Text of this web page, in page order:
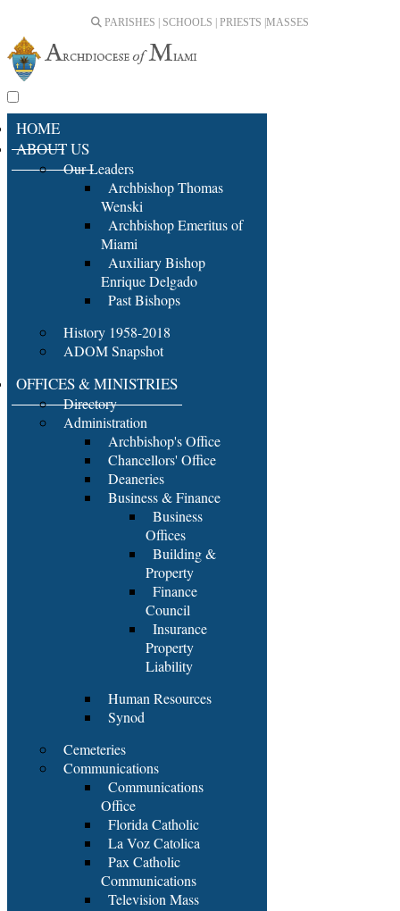
PARISHES | SCHOOLS | PRIESTS | MASSES
HOME
ABOUT US
Our Leaders
Archbishop Thomas
Wenski
Archbishop Emeritus of
Miami
Auxiliary Bishop
Enrique Delgado
Past Bishops
History 1958-2018
ADOM Snapshot
OFFICES & MINISTRIES
Directory
Administration
Archbishop's Office
Chancellors' Office
Deaneries
Business & Finance
Business
Offices
Building &
Property
Finance
Council
Insurance
Property
Liability
Human Resources
Synod
Cemeteries
Communications
Communications
Office
Florida Catholic
La Voz Catolica
Pax Catholic
Communications
Television Mass